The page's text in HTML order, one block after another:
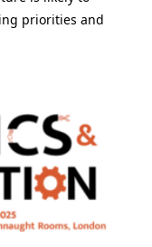
priorities and